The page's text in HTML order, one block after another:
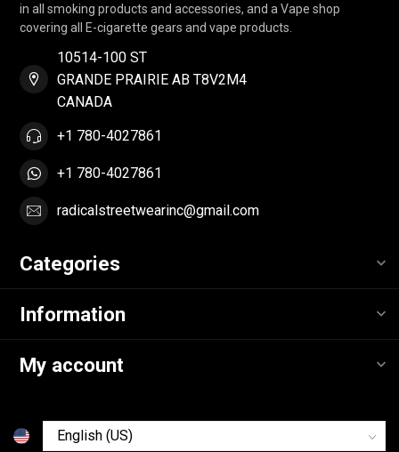
in all smoking products and accessories, and a Vape shop
covering all E-cigarette gears and vape products.
10514-100 ST
GRANDE PRAIRIE AB T8V2M4
CANADA
+1 780-4027861
+1 780-4027861
radicalstreetwearinc@gmail.com
Categories
Information
My account